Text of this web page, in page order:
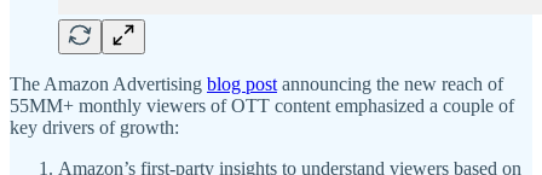
The Amazon Advertising blog post announcing the new reach of
55MM+ monthly viewers of OTT content emphasized a couple of
key drivers of growth:
Amazon’s first-party insights to understand viewers based on